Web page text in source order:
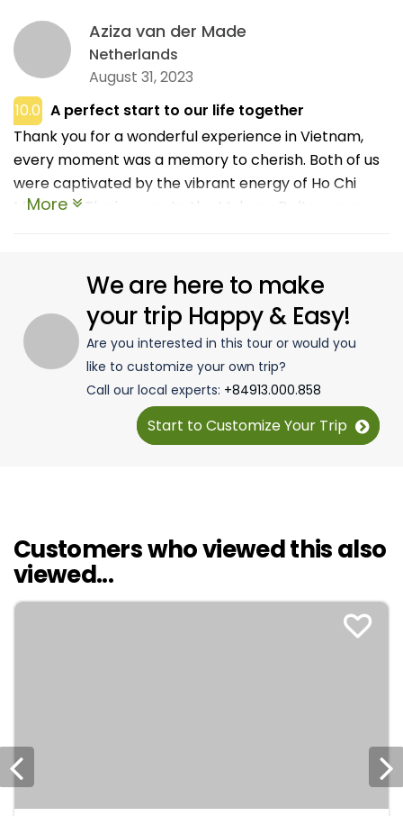
Aziza van der Made
Netherlands
August 31, 2023
10.0 A perfect start to our life together
Thank you for a wonderful experience in Vietnam,
every moment was a memory to cherish. Both of us
were captivated by the vibrant energy of Ho Chi
Minh City. The journey to the Mekong Delta was a
lush orchards, and met friendly locals who welcomed
us with open arms. Tasting fresh tropical fruits and
enjoying a traditional homestay experience added
authenticity to our adventure. Phu Quoc Island was
the epitome of relaxation. White sandy beaches,
clear turquoise waters, and luxurious resorts created
the perfect setting for our romantic escape.
Snorkeling in the coral reefs, watching the sunset on
More
We are here to make
your trip Happy & Easy!
Are you interested in this tour or would you
like to customize your own trip?
Call our local experts: +84913.000.858
Start to Customize Your Trip
Customers who viewed this also
viewed...